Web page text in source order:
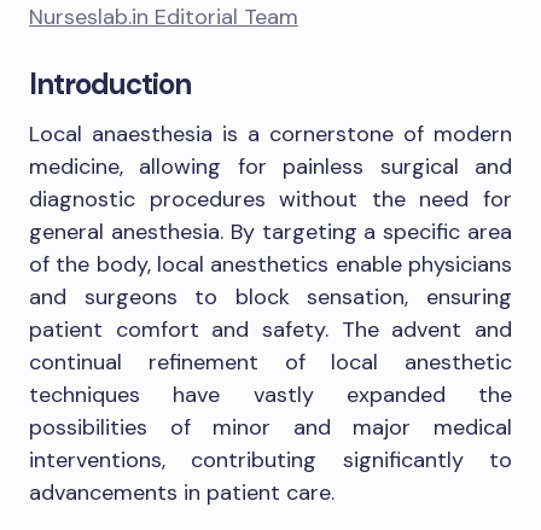
Nurseslab.in Editorial Team
Introduction
Local anaesthesia is a cornerstone of modern
medicine, allowing for painless surgical and
diagnostic procedures without the need for
general anesthesia. By targeting a specific area
of the body, local anesthetics enable physicians
and surgeons to block sensation, ensuring
patient comfort and safety. The advent and
continual refinement of local anesthetic
techniques have vastly expanded the
possibilities of minor and major medical
interventions, contributing significantly to
advancements in patient care.